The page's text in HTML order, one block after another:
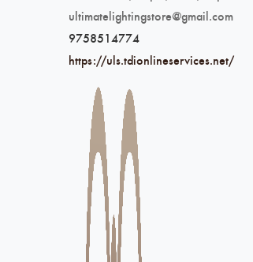
ultimatelightingstore@gmail.com
9758514774
https://uls.tdionlineservices.net/